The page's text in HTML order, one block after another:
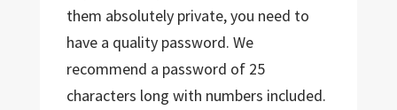
them absolutely private, you need to
have a quality password. We
recommend a password of 25
characters long with numbers included.